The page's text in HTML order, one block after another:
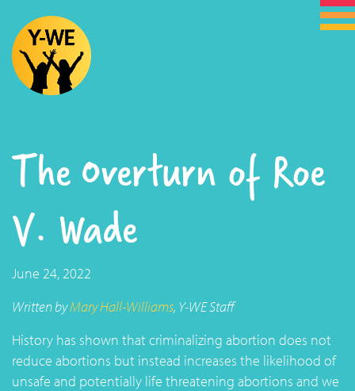
The Overturn of Roe
V. Wade
June 24, 2022
Written byMary Hall-Williams, Y-WE Staff
History has shown that criminalizing abortion does not
reduce abortions but instead increases the likelihood of
unsafe and potentially life threatening abortions and we